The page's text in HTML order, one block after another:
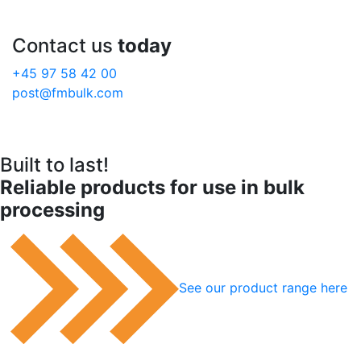
Contact us today
+45 97 58 42 00
post@fmbulk.com
Built to last!
Reliable products for use in bulk
processing
See our product range here